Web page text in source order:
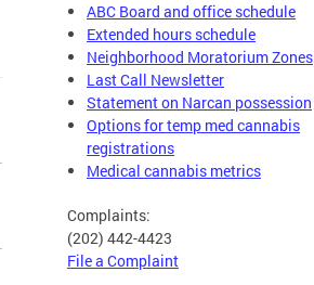
ABC Board and office schedule
Extended hours schedule
Neighborhood Moratorium Zones
Last Call Newsletter
Statement on Narcan possession
Options for temp med cannabis
registrations
Medical cannabis metrics
Complaints:
(202) 442-4423
File a Complaint